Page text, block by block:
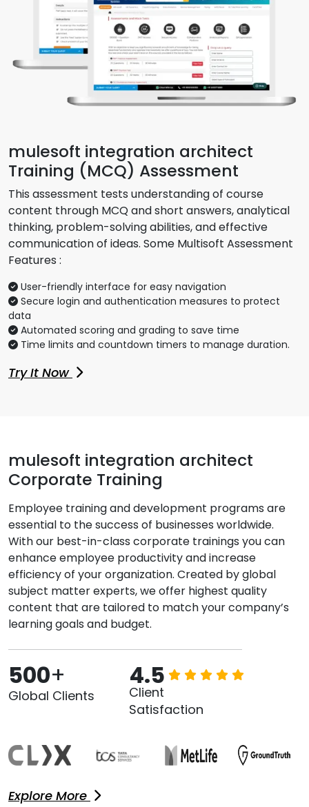
mulesoft integration architect
Training (MCQ) Assessment
This assessment tests understanding of course
content through MCQ and short answers, analytical
thinking, problem-solving abilities, and effective
communication of ideas. Some Multisoft Assessment
Features :
User-friendly interface for easy navigation
Secure login and authentication measures to protect
data
Automated scoring and grading to save time
Time limits and countdown timers to manage duration.
Try It Now
mulesoft integration architect
Corporate Training
Employee training and development programs are
essential to the success of businesses worldwide.
With our best-in-class corporate trainings you can
enhance employee productivity and increase
efficiency of your organization. Created by global
subject matter experts, we offer highest quality
content that are tailored to match your company’s
learning goals and budget.
500+
Global Clients
4.5
Client
Satisfaction
Explore More